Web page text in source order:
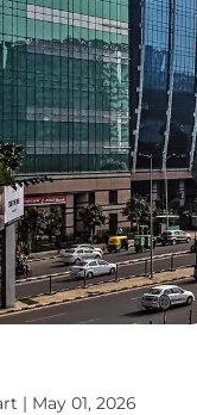
| May 01, 2026